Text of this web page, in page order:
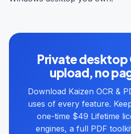
Private desktop
upload, no
Download Kaizen OCR &
uses of every feature.
one-time $49 Lifetime
engines, a full PDF